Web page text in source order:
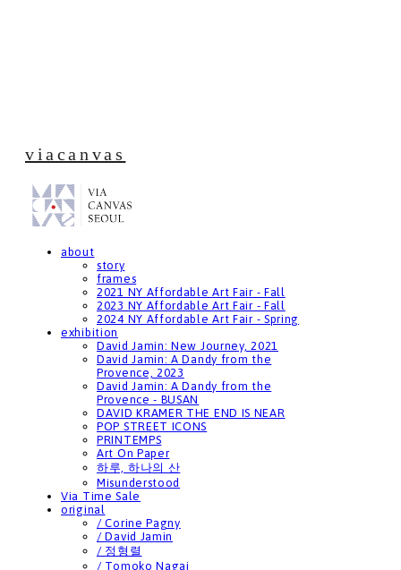
viacanvas
about
story
frames
2021 NY Affordable Art Fair - Fall
2023 NY Affordable Art Fair - Fall
2024 NY Affordable Art Fair - Spring
exhibition
David Jamin: New Journey, 2021
David Jamin: A Dandy from the
Provence, 2023
David Jamin: A Dandy from the
Provence - BUSAN
DAVID KRAMER THE END IS NEAR
POP STREET ICONS
PRINTEMPS
Art On Paper
하루, 하나의 산
Misunderstood
Via Time Sale
original
/ Corine Pagny
/ David Jamin
/ 정형렬
/ Tomoko Nagai